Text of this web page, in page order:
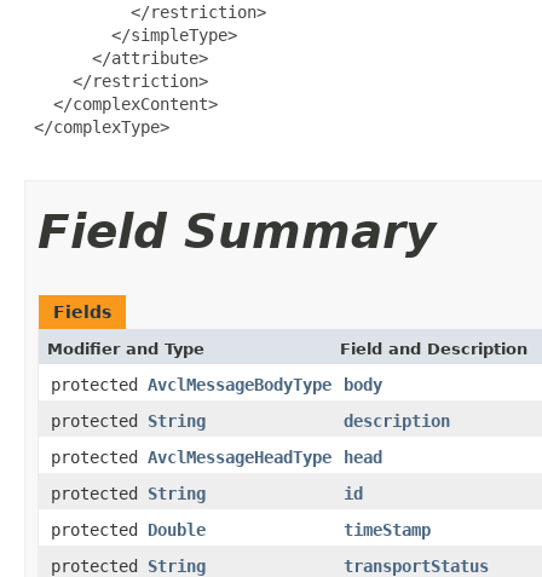
           </restriction>
         </simpleType>
       </attribute>
     </restriction>
   </complexContent>
</complexType>
Field Summary
Fields
Modifier and Type Field and Description
protected AvclMessageBodyType
body
protected String
description
protected AvclMessageHeadType
head
protected String
id
protected Double
timeStamp
protected String
transportStatus